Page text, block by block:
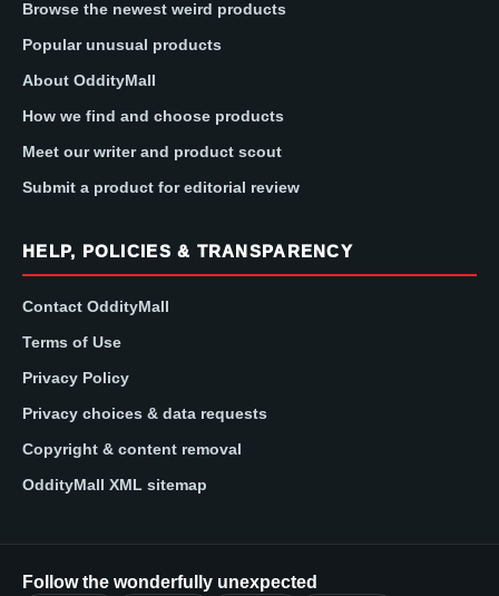
Browse the newest weird products
Popular unusual products
About OddityMall
How we find and choose products
Meet our writer and product scout
Submit a product for editorial review
HELP, POLICIES & TRANSPARENCY
Contact OddityMall
Terms of Use
Privacy Policy
Privacy choices & data requests
Copyright & content removal
OddityMall XML sitemap
Follow the wonderfully unexpected